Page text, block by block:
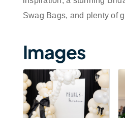
Swag Bags, and plenty of
Images